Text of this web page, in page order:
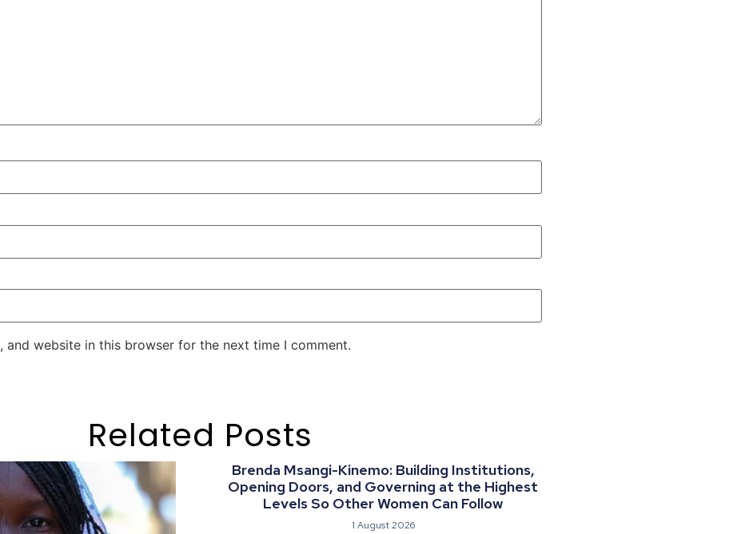
and website in this browser for the next time I comment.
Related Posts
Brenda Msangi-Kinemo: Building Institutions,
Opening Doors, and Governing at the Highest
Levels So Other Women Can Follow
1 August 2026